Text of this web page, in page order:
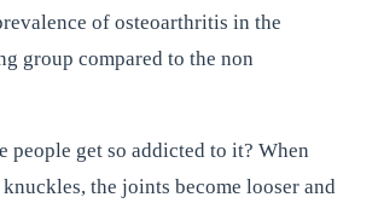
of osteoarthritis in the
group compared to the non
people get so addicted to it? When
the joints become looser and